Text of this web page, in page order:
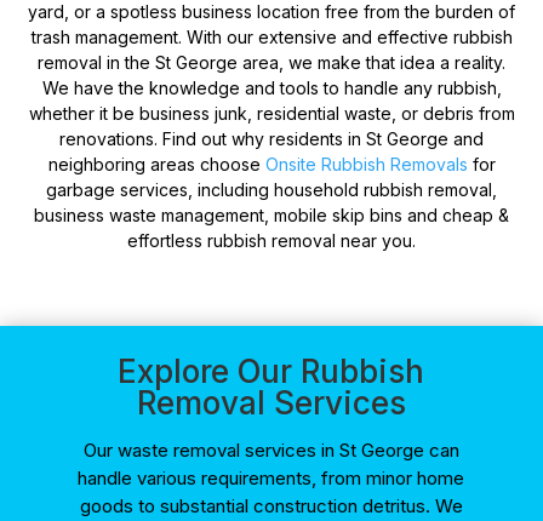
yard, or a spotless business location free from the burden of
trash management. With our extensive and effective rubbish
removal in the St George area, we make that idea a reality.
We have the knowledge and tools to handle any rubbish,
whether it be business junk, residential waste, or debris from
renovations. Find out why residents in St George and
neighboring areas choose Onsite Rubbish Removals for
garbage services, including household rubbish removal,
business waste management, mobile skip bins and cheap &
effortless rubbish removal near you.
Explore Our Rubbish
Removal Services
Our waste removal services in St George can
handle various requirements, from minor home
goods to substantial construction detritus. We